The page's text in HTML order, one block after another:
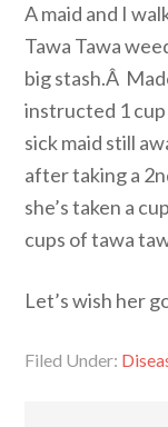
A maid and I
Tawa Tawa
big stash.Â
instructed 1
sick maid still
after taking a
she’s taken a
cups of tawa
Let’s wish her
Filed Under: